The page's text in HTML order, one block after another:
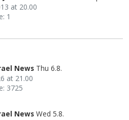
at 20.00
1
News Thu 6.8.
at 21.00
3725
News Wed 5.8.